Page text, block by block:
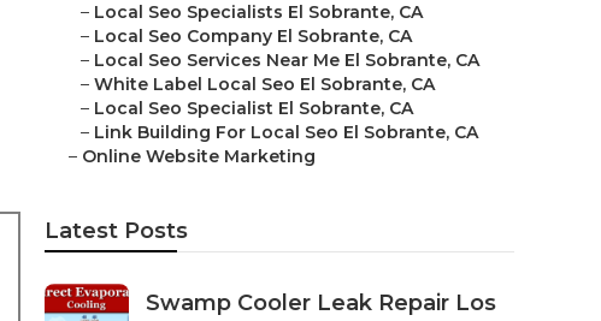
– Local Seo Specialists El Sobrante, CA
– Local Seo Company El Sobrante, CA
– Local Seo Services Near Me El Sobrante, CA
– White Label Local Seo El Sobrante, CA
– Local Seo Specialist El Sobrante, CA
– Link Building For Local Seo El Sobrante, CA
– Online Website Marketing
Latest Posts
Swamp Cooler Leak Repair Los